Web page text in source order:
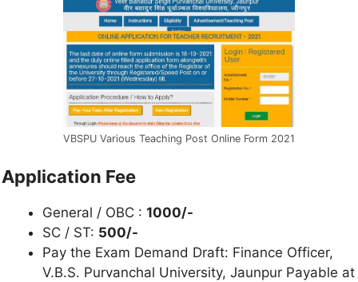
VBSPU Various Teaching Post Online Form 2021
Application Fee
General / OBC : 1000/-
SC / ST: 500/-
Pay the Exam Demand Draft: Finance Officer,
V.B.S. Purvanchal University, Jaunpur Payable at